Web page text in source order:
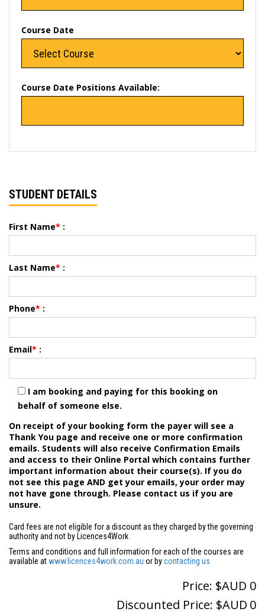
Course Date
Course Date Positions Available:
STUDENT DETAILS
First Name* :
Last Name* :
Phone* :
Email* :
I am booking and paying for this booking on
behalf of someone else.
On receipt of your booking form the payer will see a
Thank You page and receive one or more confirmation
emails. Students will also receive Confirmation Emails
and access to their Online Portal which contains further
important information about their course(s). If you do
not see this page AND get your emails, your order may
not have gone through. Please contact us if you are
unsure.
Card fees are not eligible for a discount as they charged by the governing
authority and not by Licences4Work
Terms and conditions and full information for each of the courses are
available atwww.licences4work.com.au or bycontacting us
Price: $AUD 0
Discounted Price: $AUD 0